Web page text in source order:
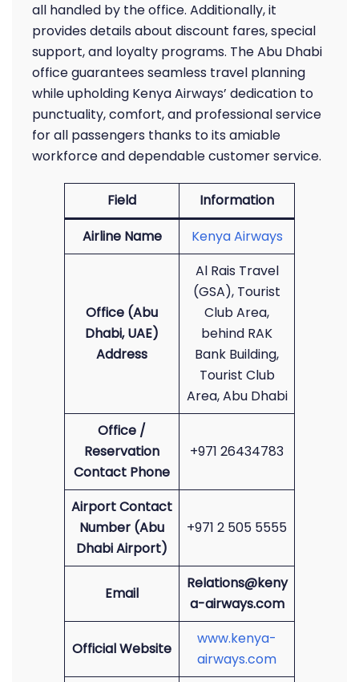
all handled by the office. Additionally, it
provides details about discount fares, special
support, and loyalty programs. The Abu Dhabi
office guarantees seamless travel planning
while upholding Kenya Airways’ dedication to
punctuality, comfort, and professional service
for all passengers thanks to its amiable
workforce and dependable customer service.
Field
Information
Airline Name
Kenya Airways
Office (Abu
Dhabi, UAE)
Address
Al Rais Travel
(GSA), Tourist
Club Area,
behind RAK
Bank Building,
Tourist Club
Area, Abu Dhabi
Office /
Reservation
Contact Phone
+971 26434783
Airport Contact
Number (Abu
Dhabi Airport)
+971 2 505 5555
Email
Relations@keny
a-airways.com
Official Website
www.kenya-
airways.com